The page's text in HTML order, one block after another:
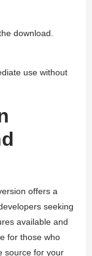
download.
use without
offers a
seeking
available and
for those who
source for your